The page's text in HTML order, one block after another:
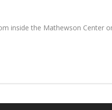
inside the Mathewson Center